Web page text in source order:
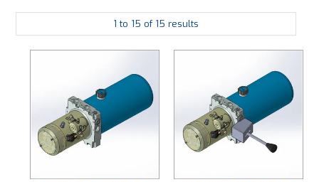
ABOUT
FORMS
CONTACT
1 to 15 of 15 results